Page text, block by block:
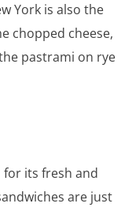
York is also the
chopped cheese,
pastrami on rye
for its fresh and
are just